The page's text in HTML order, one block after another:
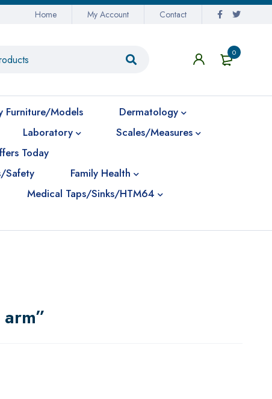
Home My Account Contact
0
Furniture/Models
Dermatology
Laboratory
Scales/Measures
Today
Safety
Family Health
Medical Taps/Sinks/HTM64